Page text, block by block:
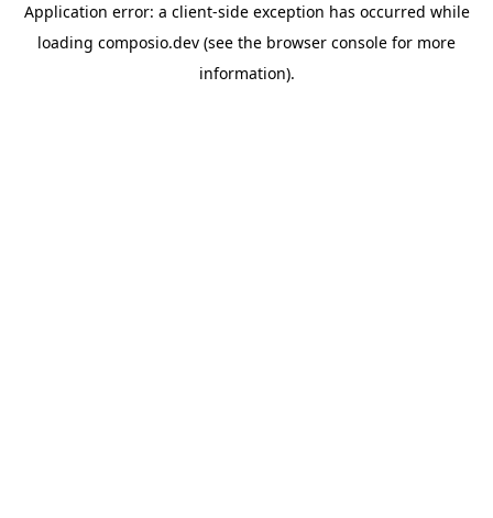
Application error: a client-side exception has occurred while
loading composio.dev (see the browser console for more
information).